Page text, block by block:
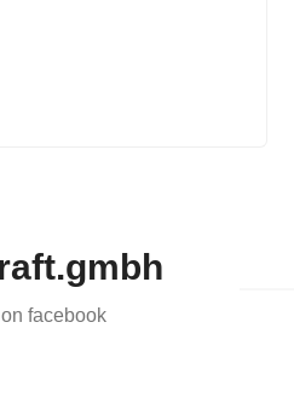
facebook